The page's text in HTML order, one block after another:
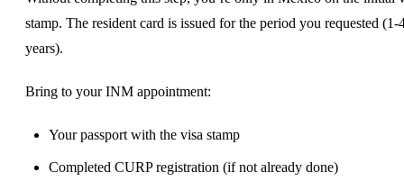
stamp. The resident card is issued for the period you requested (1-
years).
Bring to your INM appointment:
Your passport with the visa stamp
Completed CURP registration (if not already done)